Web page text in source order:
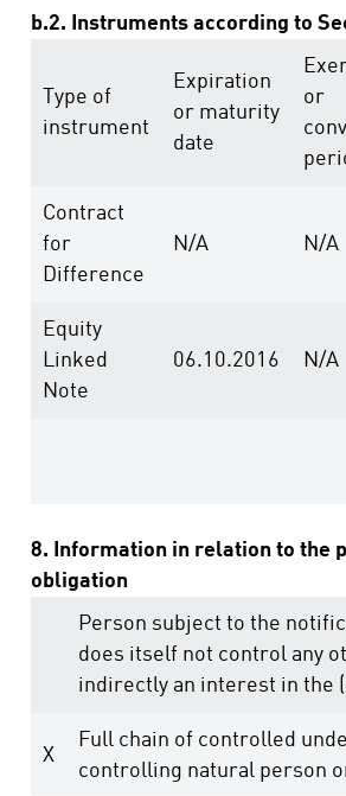
b.2. Instruments according to
Type of
instrument
Expiration
or maturity
date
or
Contract
for
Difference
N/A N/A
Equity
Linked
Note
06.10.2016 N/A
8. Information in relation to the
obligation
Person subject to the
does itself not control any
indirectly an interest in the
X
Full chain of controlled
controlling natural person